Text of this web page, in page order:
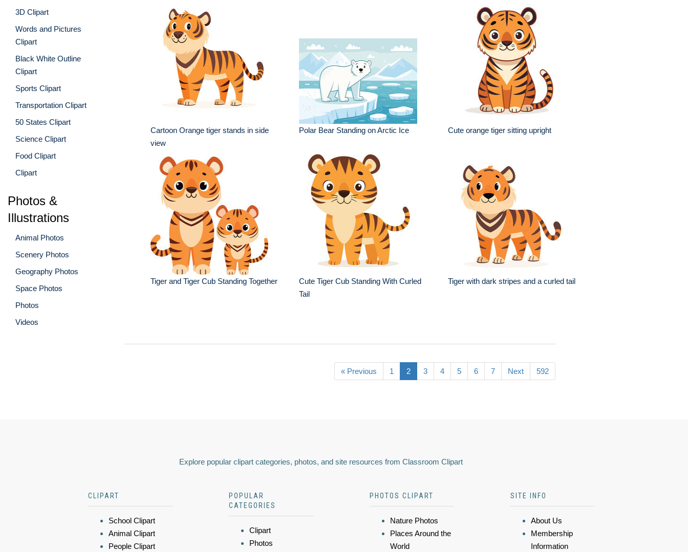
3D Clipart
Words and Pictures
Clipart
Black White Outline
Clipart
Sports Clipart
Transportation Clipart
50 States Clipart
Science Clipart
Food Clipart
Clipart
Photos &
Illustrations
Animal Photos
Scenery Photos
Geography Photos
Space Photos
Photos
Videos
Cartoon Orange tiger stands in side
view
Polar Bear Standing on Arctic Ice Cute orange tiger sitting upright
Tiger and Tiger Cub Standing Together
Cute Tiger Cub Standing With Curled
Tail
Tiger with dark stripes and a curled tail
« Previous 1 2 3 4 5 6 7 Next 592
Explore popular clipart categories, photos, and site resources from Classroom Clipart
CLIPART
School Clipart
Animal Clipart
People Clipart
POPULAR
CATEGORIES
Clipart
Photos
PHOTOS CLIPART
Nature Photos
Places Around the
World
SITE INFO
About Us
Membership
Information